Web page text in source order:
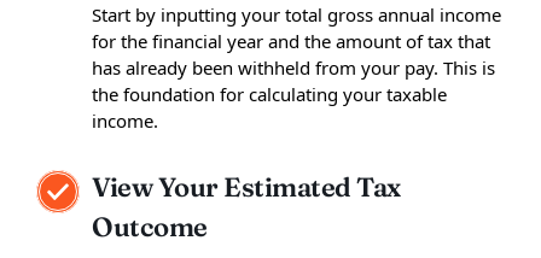
Start by inputting your total gross annual income
for the financial year and the amount of tax that
has already been withheld from your pay. This is
the foundation for calculating your taxable
income.
View Your Estimated Tax
Outcome